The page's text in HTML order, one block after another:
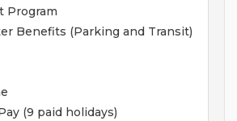
Program
Benefits (Parking and Transit)
(9 paid holidays)